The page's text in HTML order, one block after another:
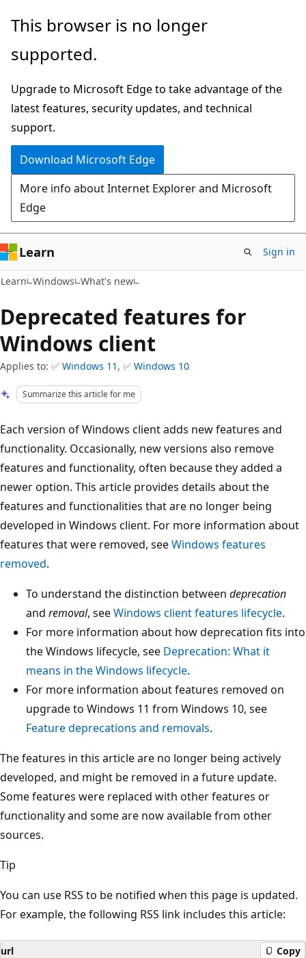
Skip
main
Skip
Ask
chat
experience
This browser is no longer
supported.
Upgrade to Microsoft Edge to take advantage of the
latest features, security updates, and technical
support.
Download Microsoft Edge
More info about Internet Explorer and Microsoft
Edge
Learn Sign in
Learn Windows What's new
Deprecated features for
Windows client
Applies to: ✅ Windows 11 , ✅ Windows 10
Summarize this article for me
Each version of Windows client adds new features and
functionality. Occasionally, new versions also remove
features and functionality, often because they added a
newer option. This article provides details about the
features and functionalities that are no longer being
developed in Windows client. For more information about
features that were removed, seeWindows features
removed.
To understand the distinction between deprecation
and removal, seeWindows client features lifecycle.
For more information about how deprecation fits into
the Windows lifecycle, see Deprecation: What it
means in the Windows lifecycle.
For more information about features removed on
upgrade to Windows 11 from Windows 10, see
Feature deprecations and removals.
The features in this article are no longer being actively
developed, and might be removed in a future update.
Some features were replaced with other features or
functionality and some are now available from other
sources.
Tip
You can use RSS to be notified when this page is updated.
For example, the following RSS link includes this article:
url Copy